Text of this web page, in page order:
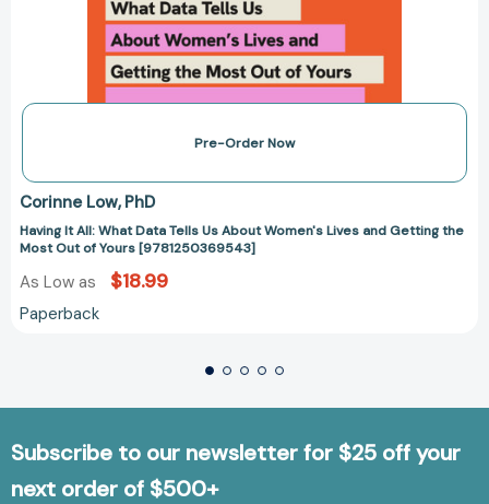
Pre-Order Now
Corinne Low PhD
Having It All: What Data Tells Us About Women's Lives and Getting the
Most Out of Yours [9781250369543]
As Low as $18.99
Paperback
Subscribe to our newsletter for $25 off your
next order of $500+